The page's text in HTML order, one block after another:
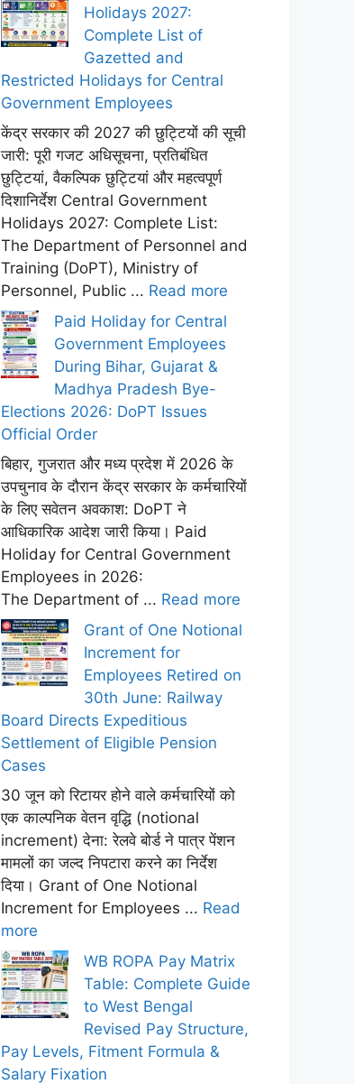
Holidays 2027:
Complete List of
Gazetted and
Restricted Holidays for Central
Government Employees
केंद्र सरकार की 2027 की छुट्टियों की सूची
जारी: पूरी गजट अधिसूचना, प्रतिबंधित
छुट्टियां, वैकल्पिक छुट्टियां और महत्वपूर्ण
दिशानिर्देश Central Government
Holidays 2027: Complete List:
The Department of Personnel and
Training (DoPT), Ministry of
Personnel, Public ... Read more
Paid Holiday for Central
Government Employees
During Bihar, Gujarat &
Madhya Pradesh Bye-
Elections 2026: DoPT Issues
Official Order
बिहार, गुजरात और मध्य प्रदेश में 2026 के
उपचुनाव के दौरान केंद्र सरकार के कर्मचारियों
के लिए सवेतन अवकाश: DoPT ने
आधिकारिक आदेश जारी किया। Paid
Holiday for Central Government
Employees in 2026:
The Department of ... Read more
Grant of One Notional
Increment for
Employees Retired on
30th June: Railway
Board Directs Expeditious
Settlement of Eligible Pension
Cases
30 जून को रिटायर होने वाले कर्मचारियों को
एक काल्पनिक वेतन वृद्धि (notional
increment) देना: रेलवे बोर्ड ने पात्र पेंशन
मामलों का जल्द निपटारा करने का निर्देश
दिया। Grant of One Notional
Increment for Employees ... Read
more
WB ROPA Pay Matrix
Table: Complete Guide
to West Bengal
Revised Pay Structure,
Pay Levels, Fitment Formula &
Salary Fixation